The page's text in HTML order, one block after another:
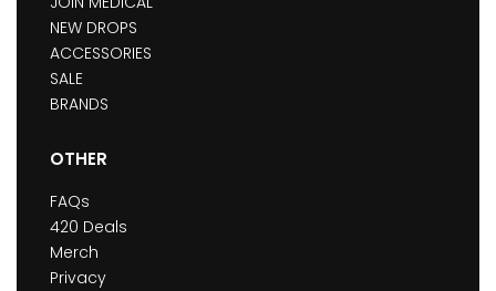
NEW DROPS
ACCESSORIES
SALE
BRANDS
OTHER
FAQs
420 Deals
Merch
Privacy